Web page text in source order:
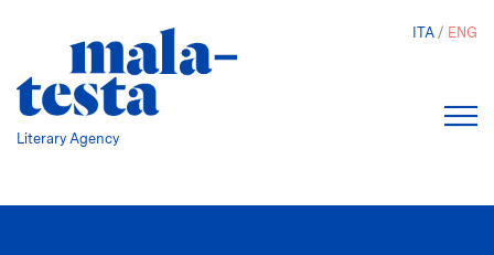
Literary Agency
ITA ENG